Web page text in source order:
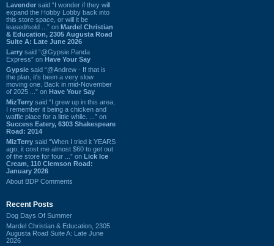
Lavender said “I wonder if they will
expand the Hobby Lobby back into
this store space, or will it be
leased/sold ...” on Mardel Christian
& Education, 2305 Augusta Road
Suite A: Late June 2026
Larry said “@Gypsie Panda
Express” on Have Your Say
Gypsie said “@Andrew - If that is
the plan, it's been a very slow
moving one. Back in mid-November
of 2025 ...” on Have Your Say
MizTerry said “I grew up in this area,
I remember it being a chicken and
waffle place for a little while. ...” on
Success Eatery, 6303 Shakespeare
Road: 2014
MizTerry said “When I tried it YEARS
ago, it cost me almost $60 to get out
of the store for four ...” on Lick Ice
Cream, 110 Clemson Road:
January 2026
About BDP Comments
Recent Posts
Dog Days Of Summer
Mardel Christian & Education, 2305
Augusta Road Suite A: Late June
2026